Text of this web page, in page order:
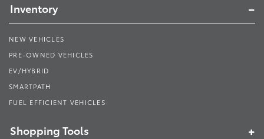
Inventory
NEW VEHICLES
PRE-OWNED VEHICLES
EV/HYBRID
SMARTPATH
FUEL EFFICIENT VEHICLES
Shopping Tools